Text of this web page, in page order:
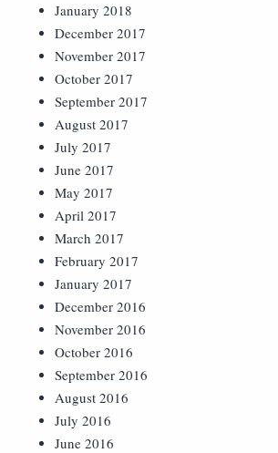
January 2018
December 2017
November 2017
October 2017
September 2017
August 2017
July 2017
June 2017
May 2017
April 2017
March 2017
February 2017
January 2017
December 2016
November 2016
October 2016
September 2016
August 2016
July 2016
June 2016